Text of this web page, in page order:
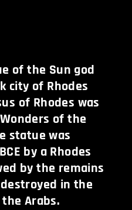
of the Sun god
city of Rhodes
of Rhodes was
of the
statue was
by a Rhodes
by the remains
in the
Arabs.